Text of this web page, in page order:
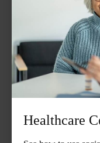
Healthcare